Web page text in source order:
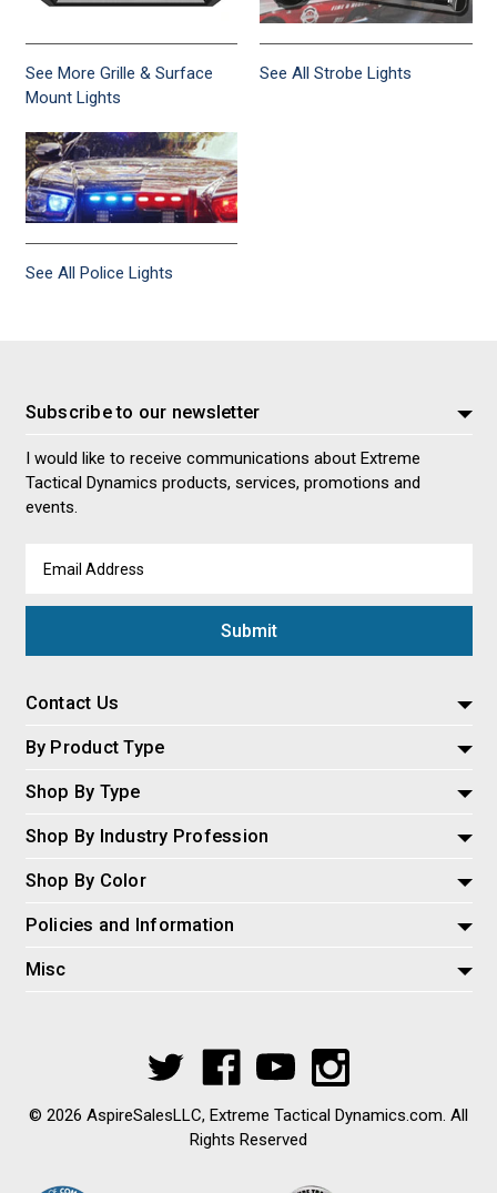
See More Grille & Surface
Mount Lights
See All Strobe Lights
See All Police Lights
Subscribe to our newsletter
I would like to receive communications about Extreme
Tactical Dynamics products, services, promotions and
events.
Address
Contact Us
By Product Type
Shop By Type
Shop By Industry Profession
Shop By Color
Policies and Information
Misc
© 2026 AspireSalesLLC, Extreme Tactical Dynamics.com. All
Rights Reserved